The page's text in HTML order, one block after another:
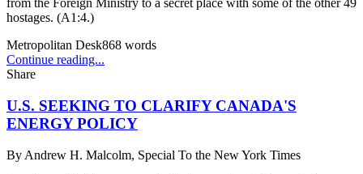
from the Foreign Ministry to a secret place with some of the other 49
hostages. (A1:4.)
Metropolitan Desk868 words
Continue reading...
Share
U.S. SEEKING TO CLARIFY CANADA'S
ENERGY POLICY
By Andrew H. Malcolm, Special To the New York Times